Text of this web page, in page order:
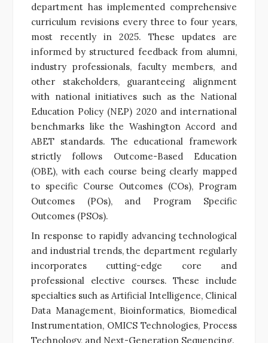
department has implemented comprehensive
curriculum revisions every three to four years,
most recently in 2025. These updates are
informed by structured feedback from alumni,
industry professionals, faculty members, and
other stakeholders, guaranteeing alignment
with national initiatives such as the National
Education Policy (NEP) 2020 and international
benchmarks like the Washington Accord and
ABET standards. The educational framework
strictly follows Outcome-Based Education
(OBE), with each course being clearly mapped
to specific Course Outcomes (COs), Program
Outcomes (POs), and Program Specific
Outcomes (PSOs).
In response to rapidly advancing technological
and industrial trends, the department regularly
incorporates cutting-edge core and
professional elective courses. These include
specialties such as Artificial Intelligence, Clinical
Data Management, Bioinformatics, Biomedical
Instrumentation, OMICS Technologies, Process
Technology, and Next-Generation Sequencing.